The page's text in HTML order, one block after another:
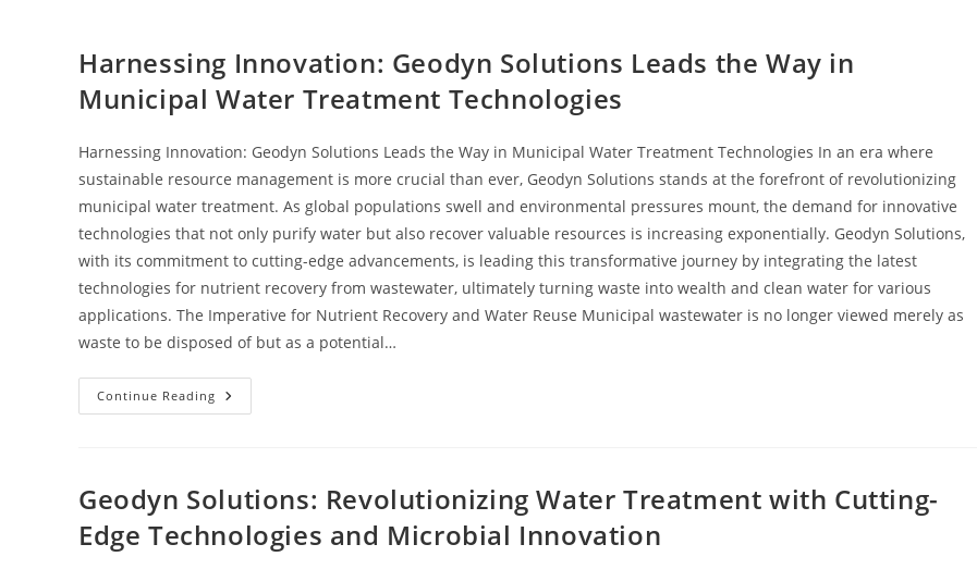
Harnessing Innovation: Geodyn Solutions Leads the Way in
Municipal Water Treatment Technologies
Harnessing Innovation: Geodyn Solutions Leads the Way in Municipal Water Treatment Technologies In an era where
sustainable resource management is more crucial than ever, Geodyn Solutions stands at the forefront of revolutionizing
municipal water treatment. As global populations swell and environmental pressures mount, the demand for innovative
technologies that not only purify water but also recover valuable resources is increasing exponentially. Geodyn Solutions,
with its commitment to cutting-edge advancements, is leading this transformative journey by integrating the latest
technologies for nutrient recovery from wastewater, ultimately turning waste into wealth and clean water for various
applications. The Imperative for Nutrient Recovery and Water Reuse Municipal wastewater is no longer viewed merely as
waste to be disposed of but as a potential…
Continue Reading
Geodyn Solutions: Revolutionizing Water Treatment with Cutting-
Edge Technologies and Microbial Innovation